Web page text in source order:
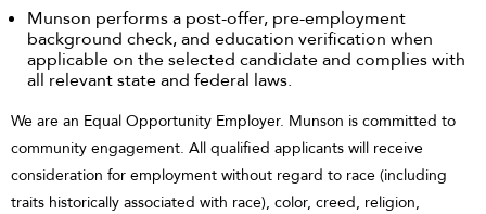
Munson performs a post-offer, pre-employment
background check, and education verification when
applicable on the selected candidate and complies with
all relevant state and federal laws.
We are an Equal Opportunity Employer. Munson is committed to
community engagement. All qualified applicants will receive
consideration for employment without regard to race (including
traits historically associated with race), color, creed, religion,